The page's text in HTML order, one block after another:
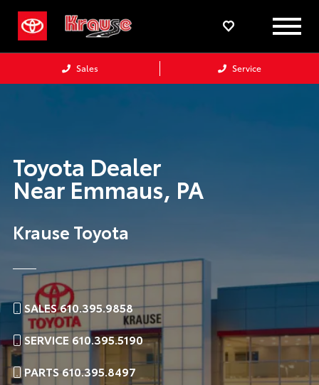
Sales Service
Toyota Dealer
Near Emmaus, PA
Krause Toyota
SALES 610.395.9858
SERVICE 610.395.5190
PARTS 610.395.8497